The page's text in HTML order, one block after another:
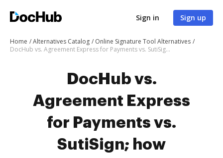
Sign in Sign up
Home Alternatives Catalog
Online Signature Tool Alternatives
DocHub vs. Agreement Express for Payments vs. SutiSign; how DocHub benefits your business?
DocHub vs.
Agreement Express
for Payments vs.
SutiSign; how